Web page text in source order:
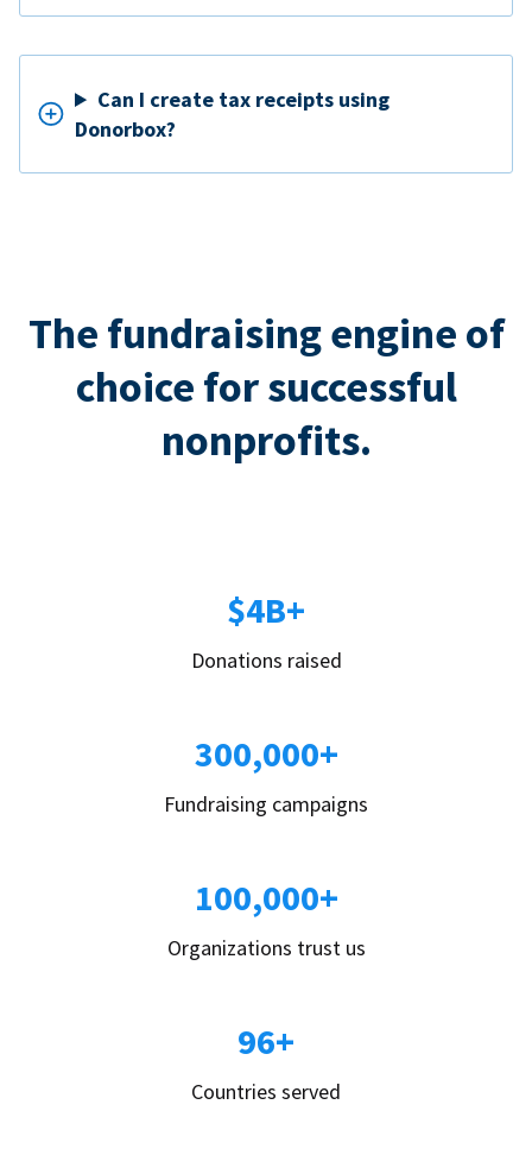
Can I create tax receipts using
Donorbox?
The fundraising engine of
choice for successful
nonprofits.
$4B+
Donations raised
300,000+
Fundraising campaigns
100,000+
Organizations trust us
96+
Countries served